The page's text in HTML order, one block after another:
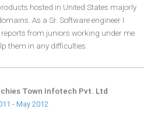
hosted in United States majorly
As a Sr. Software engineer I
from juniors working under me
them in any difficulties.
Town Infotech Pvt. Ltd
- May 2012